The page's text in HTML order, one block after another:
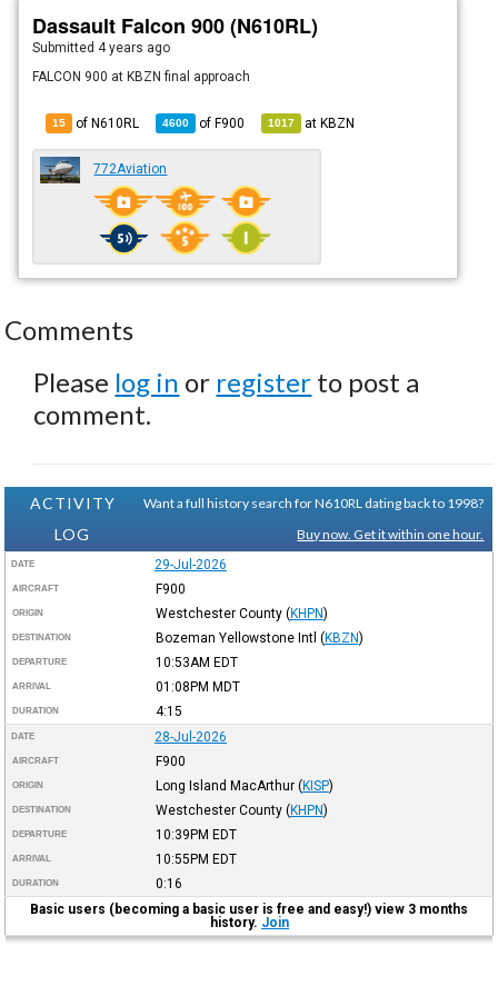
Dassault Falcon 900 (N610RL)
Submitted 4 years ago
FALCON 900 at KBZN final approach
15 of N610RL 4600 ofF900 1017 atKBZN
772Aviation
Comments
Please log in or register to post a
comment.
ACTIVITY
LOG
Want a full history search for N610RL dating back to 1998?
Buy now. Get it within one hour.
DATE 29-Jul-2026
AIRCRAFT F900
ORIGIN Westchester County (KHPN)
DESTINATION Bozeman Yellowstone Intl (KBZN)
DEPARTURE 10:53AM EDT
ARRIVAL 01:08PM MDT
DURATION 4:15
DATE 28-Jul-2026
AIRCRAFT F900
ORIGIN Long Island MacArthur (KISP)
DESTINATION Westchester County (KHPN)
DEPARTURE 10:39PM EDT
ARRIVAL 10:55PM EDT
DURATION
0:16
Basic users (becoming a basic user is free and easy!) view 3 months
history. Join